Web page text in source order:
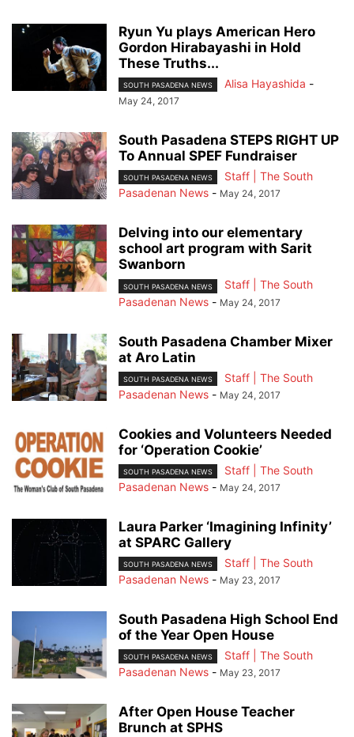
Ryun Yu plays American Hero
Gordon Hirabayashi in Hold
These Truths...
SOUTH PASADENA NEWS Alisa Hayashida -
May 24, 2017
South Pasadena STEPS RIGHT UP
To Annual SPEF Fundraiser
SOUTH PASADENA NEWS
Staff | The South
Pasadenan News - May 24, 2017
Delving into our elementary
school art program with Sarit
Swanborn
SOUTH PASADENA NEWS
Staff | The South
Pasadenan News - May 24, 2017
South Pasadena Chamber Mixer
at Aro Latin
SOUTH PASADENA NEWS
Staff | The South
Pasadenan News - May 24, 2017
Cookies and Volunteers Needed
for ‘Operation Cookie’
SOUTH PASADENA NEWS
Staff | The South
Pasadenan News - May 24, 2017
Laura Parker ‘Imagining Infinity’
at SPARC Gallery
SOUTH PASADENA NEWS
Staff | The South
Pasadenan News - May 23, 2017
South Pasadena High School End
of the Year Open House
SOUTH PASADENA NEWS
Staff | The South
Pasadenan News - May 23, 2017
After Open House Teacher
Brunch at SPHS